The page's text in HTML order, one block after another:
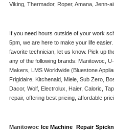
Kitchenaid Superba Repair
GE Artistry Repair
Whirlpool Duet Repair
Maytag Bravos Repair
Whirlpool Cabrio Repair
Viking, Thermador, Roper, Amana, Jenn-
If you need hours outside of your work
5pm, we are here to make your life
favorite technician, let us know. Pick up
any of the following brands: Manitowoc,
Makers, LMS Worldwide (Bluestone
Frigidaire, Kitchenaid, Miele, Sub Zero,
Dacor, Wolf, Electrolux, Haier, Caloric,
repair, offering best pricing, affordable
Manitowoc Ice Machine  Repair